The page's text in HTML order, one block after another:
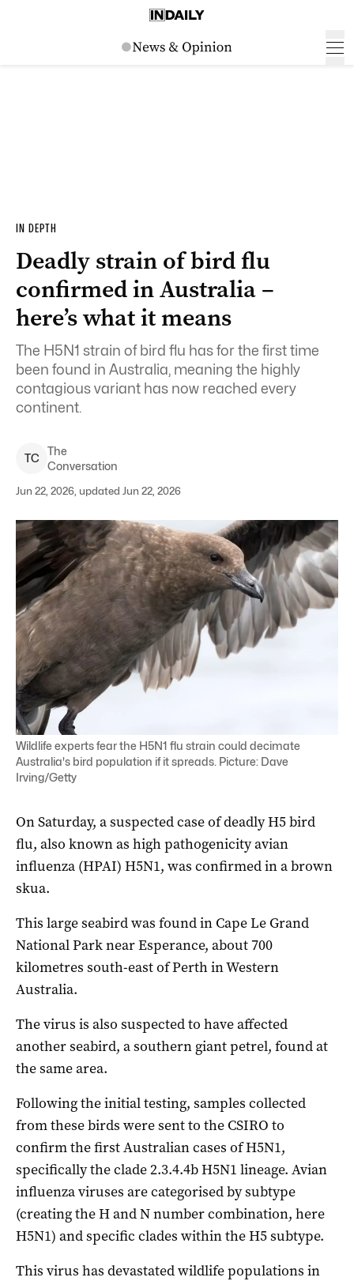
IN DEPTH
Deadly strain of bird flu
confirmed in Australia –
here’s what it means
The H5N1 strain of bird flu has for the first time
been found in Australia, meaning the highly
contagious variant has now reached every
continent.
TC
The
Conversation
Jun 22, 2026, updated Jun 22, 2026
Wildlife experts fear the H5N1 flu strain could decimate
Australia's bird population if it spreads. Picture: Dave
Irving/Getty
On Saturday, a suspected case of deadly H5 bird
flu, also known as high pathogenicity avian
influenza (HPAI) H5N1, was confirmed in a brown
skua.
This large seabird was found in Cape Le Grand
National Park near Esperance, about 700
kilometres south-east of Perth in Western
Australia.
The virus is also suspected to have affected
another seabird, a southern giant petrel, found at
the same area.
Following the initial testing, samples collected
from these birds were sent to the CSIRO to
confirm the first Australian cases of H5N1,
specifically the clade 2.3.4.4b H5N1 lineage. Avian
influenza viruses are categorised by subtype
(creating the H and N number combination, here
H5N1) and specific clades within the H5 subtype.
This virus has devastated wildlife populations in